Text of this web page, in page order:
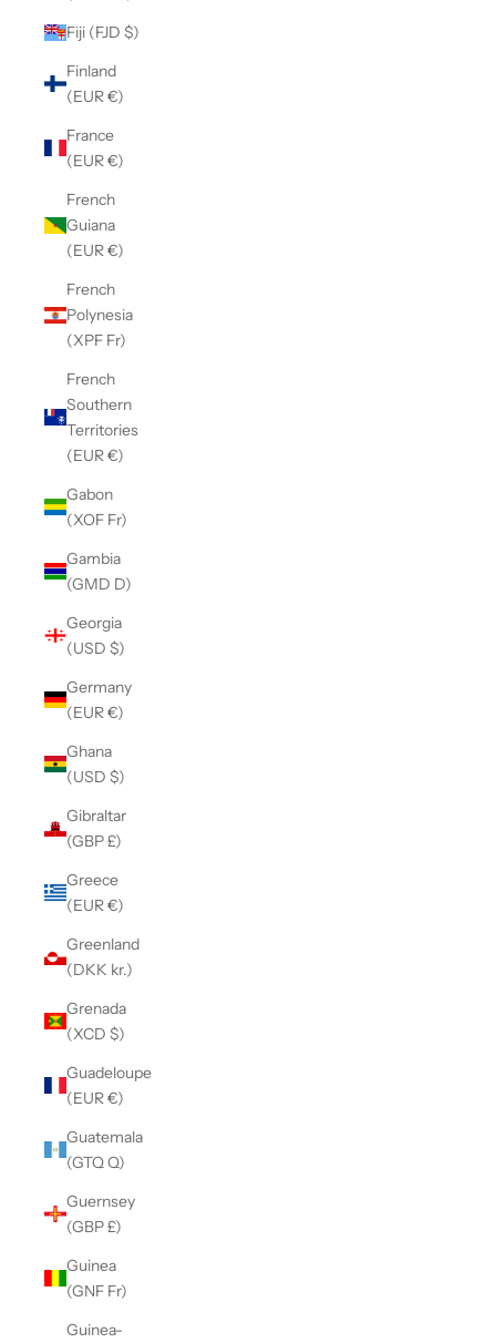
Fiji (FJD $)
Finland
(EUR €)
France
(EUR €)
French
Guiana
(EUR €)
French
Polynesia
(XPF Fr)
French
Southern
Territories
(EUR €)
Gabon
(XOF Fr)
Gambia
(GMD D)
Georgia
(USD $)
Germany
(EUR €)
Ghana
(USD $)
Gibraltar
(GBP £)
Greece
(EUR €)
Greenland
(DKK kr.)
Grenada
(XCD $)
Guadeloupe
(EUR €)
Guatemala
(GTQ Q)
Guernsey
(GBP £)
Guinea
(GNF Fr)
Guinea-